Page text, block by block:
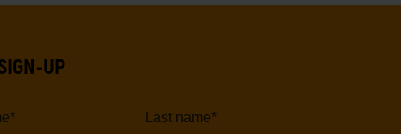
UP
* Last name*